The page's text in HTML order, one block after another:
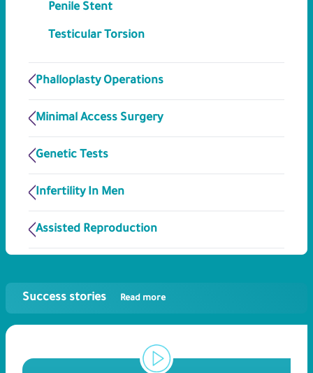
Penile Stent
Testicular Torsion
Phalloplasty Operations
Minimal Access Surgery
Genetic Tests
Infertility In Men
Assisted Reproduction
Success stories Read more